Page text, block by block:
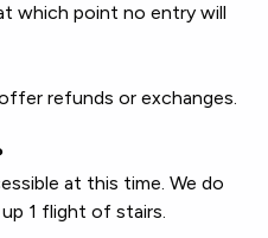
which point no entry will
refunds or exchanges.
at this time. We do
1 flight of stairs.